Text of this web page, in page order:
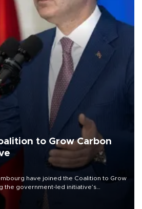
to Grow Carbon
have joined the Coalition to Grow
the government-led initiative’s
the coalition said on Aug. 6.